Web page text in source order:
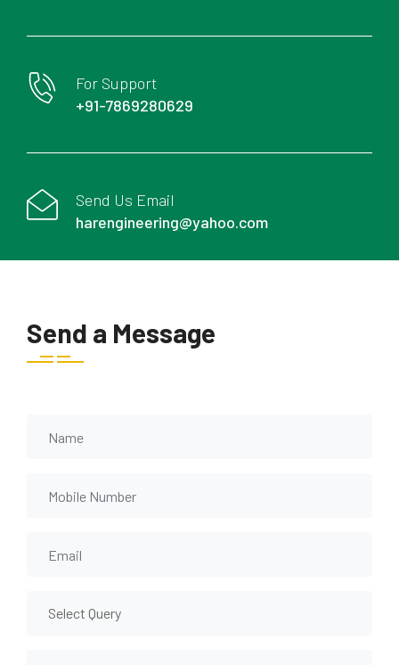
For Support
+91-7869280629
Send Us Email
harengineering@yahoo.com
Send a Message